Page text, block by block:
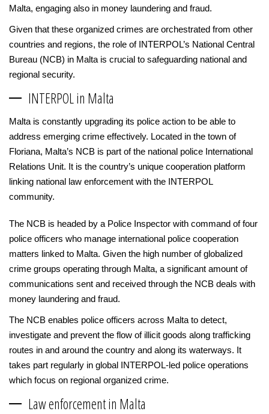
Malta, engaging also in money laundering and fraud.
Given that these organized crimes are orchestrated from other
countries and regions, the role of INTERPOL’s National Central
Bureau (NCB) in Malta is crucial to safeguarding national and
regional security.
INTERPOL in Malta
Malta is constantly upgrading its police action to be able to
address emerging crime effectively. Located in the town of
Floriana, Malta’s NCB is part of the national police International
Relations Unit. It is the country’s unique cooperation platform
linking national law enforcement with the INTERPOL
community.
The NCB is headed by a Police Inspector with command of four
police officers who manage international police cooperation
matters linked to Malta. Given the high number of globalized
crime groups operating through Malta, a significant amount of
communications sent and received through the NCB deals with
money laundering and fraud.
The NCB enables police officers across Malta to detect,
investigate and prevent the flow of illicit goods along trafficking
routes in and around the country and along its waterways. It
takes part regularly in global INTERPOL-led police operations
which focus on regional organized crime.
Law enforcement in Malta